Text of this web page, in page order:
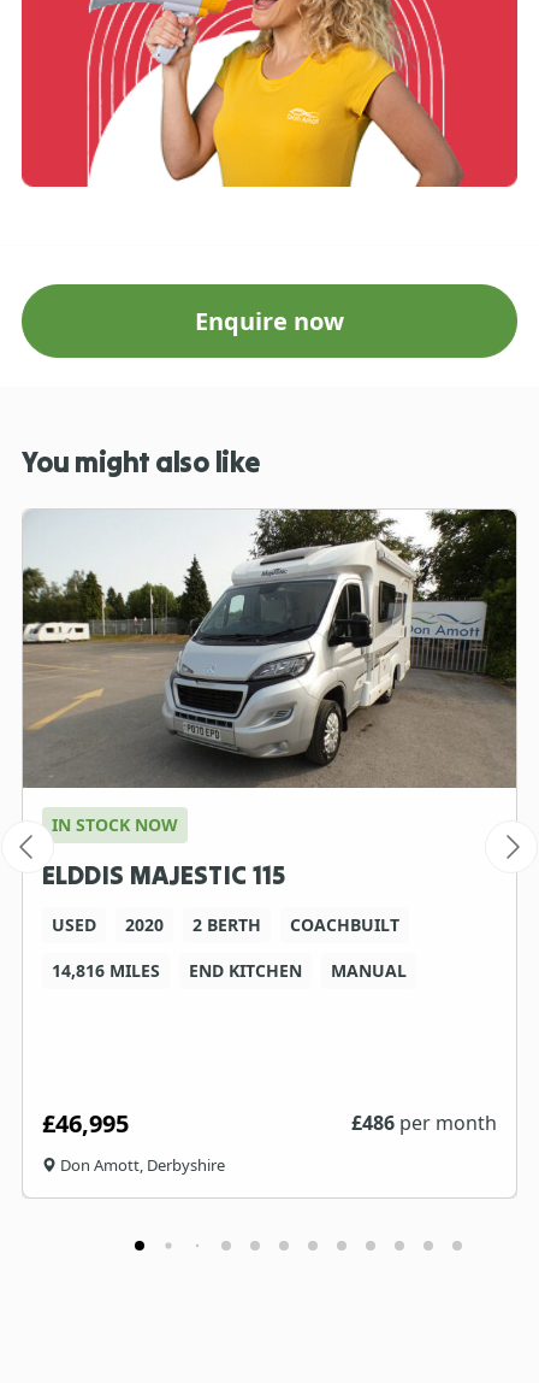
Enquire now
You might also like
IN STOCK NOW
ELDDIS MAJESTIC 115
USED 2020 2 BERTH
COACHBUILT
14,816 MILES
END KITCHEN MANUAL
£46,995 £486 per month
Don Amott, Derbyshire